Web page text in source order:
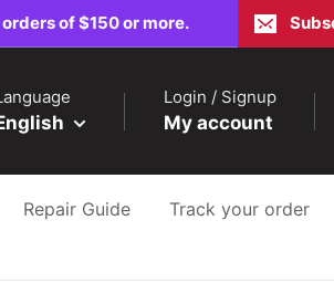
of $150 or more.
Login / Signup
My account
Repair Guide Track your order